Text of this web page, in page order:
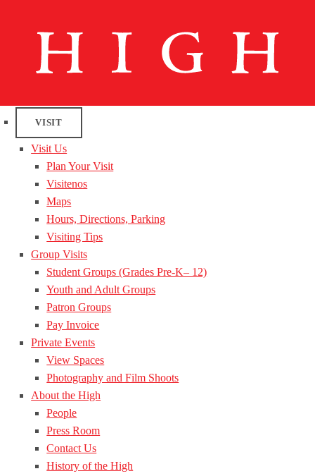
VISIT
Visit Us
Plan Your Visit
Visitenos
Maps
Hours, Directions, Parking
Visiting Tips
Group Visits
Student Groups (Grades Pre-K– 12)
Youth and Adult Groups
Patron Groups
Pay Invoice
Private Events
View Spaces
Photography and Film Shoots
About the High
People
Press Room
Contact Us
History of the High